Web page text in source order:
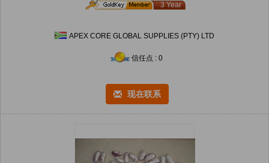
3 Year
APEX CORE GLOBAL SUPPLIES (PTY) LTD
信任点 : 0
现在联系